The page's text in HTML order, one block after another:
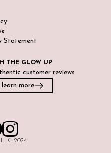
THE GLOW UP
customer reviews.
more
Statement
LLC 2024